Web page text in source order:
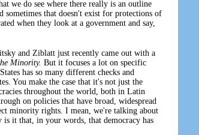
we do see where there really is an outline
sometimes that doesn't exist for protections of
when they look at a government and say,
and Ziblatt just recently came out with a
Minority. But it focuses a lot on specific
has so many different checks and
You make the case that it's not just the
throughout the world, both in Latin
on policies that have broad, widespread
minority rights. I mean, we're talking about
is it that, in your words, that democracy has